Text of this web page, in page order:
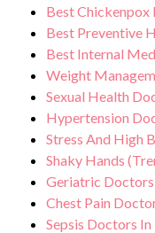
Best Chickenpox
Best Preventive
Best Internal
Weight
Sexual Health
Hypertension
Stress And High
Shaky Hands
Geriatric Doctors
Chest Pain
Sepsis Doctors In